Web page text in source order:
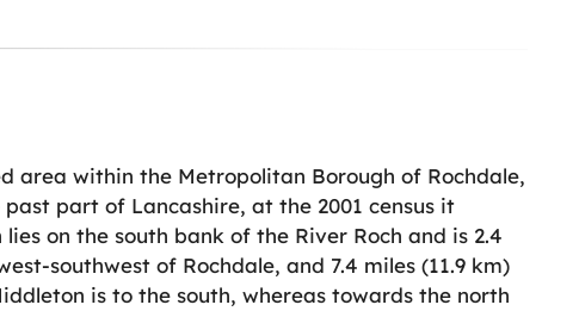
area within the Metropolitan Borough of Rochdale,
part of Lancashire, at the 2001 census it
on the south bank of the River Roch and is 2.4
southwest of Rochdale, and 7.4 miles (11.9 km)
is to the south, whereas towards the north